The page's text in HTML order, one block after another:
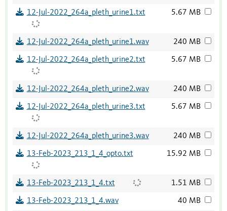
12-Jul-2022_264a_pleth_urine1.txt 5.67 MB
12-Jul-2022_264a_pleth_urine1.wav 240 MB
12-Jul-2022_264a_pleth_urine2.txt 5.67 MB
12-Jul-2022_264a_pleth_urine2.wav 240 MB
12-Jul-2022_264a_pleth_urine3.txt 5.67 MB
12-Jul-2022_264a_pleth_urine3.wav 240 MB
13-Feb-2023_213_1_4_opto.txt 15.92 MB
13-Feb-2023_213_1_4.txt 1.51 MB
13-Feb-2023_213_1_4.wav 40 MB